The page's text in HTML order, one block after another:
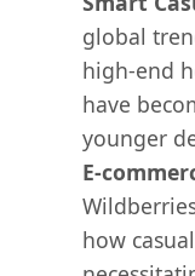
global
high-end
have
younger
E-
how